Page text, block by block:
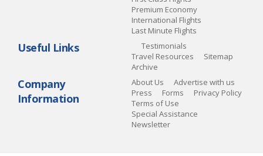
Premium Economy
International Flights
Last Minute Flights
Useful Links
Testimonials
Travel Resources
Sitemap
Archive
Company
Information
About Us
Advertise with us
Press
Forms
Privacy Policy
Terms of Use
Special Assistance
Newsletter